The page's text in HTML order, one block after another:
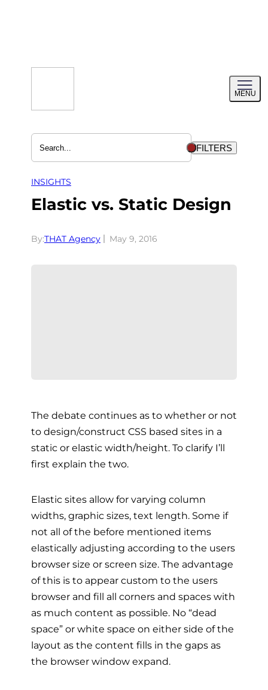
MENU
menu
FILTERS
INSIGHTS
Elastic vs. Static Design
By:THAT Agency May 9, 2016
The debate continues as to whether or not
to design/construct CSS based sites in a
static or elastic width/height. To clarify I’ll
first explain the two.
Elastic sites allow for varying column
widths, graphic sizes, text length. Some if
not all of the before mentioned items
elastically adjusting according to the users
browser size or screen size. The advantage
of this is to appear custom to the users
browser and fill all corners and spaces with
as much content as possible. No “dead
space” or white space on either side of the
layout as the content fills in the gaps as
the browser window expand.